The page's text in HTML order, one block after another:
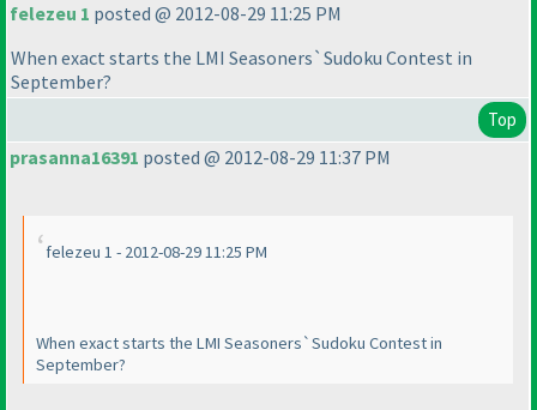
felezeu 1 posted @ 2012-08-29 11:25 PM
When exact starts the LMI Seasoners`Sudoku Contest in
September?
Top
prasanna16391 posted @ 2012-08-29 11:37 PM
felezeu 1 - 2012-08-29 11:25 PM
When exact starts the LMI Seasoners`Sudoku Contest in
September?